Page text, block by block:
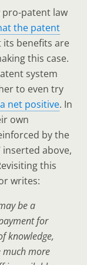
pro-patent law
the patent
its benefits are
this case.
system
to even try
net positive. In
own
by the
above,
this
writes:
be a
for
knowledge,
much more